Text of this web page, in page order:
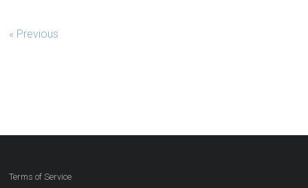
« Previous
Terms of Service